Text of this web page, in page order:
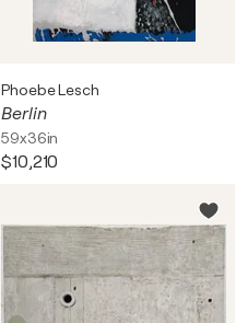
Phoebe Lesch
Berlin
59x36in
$10,210